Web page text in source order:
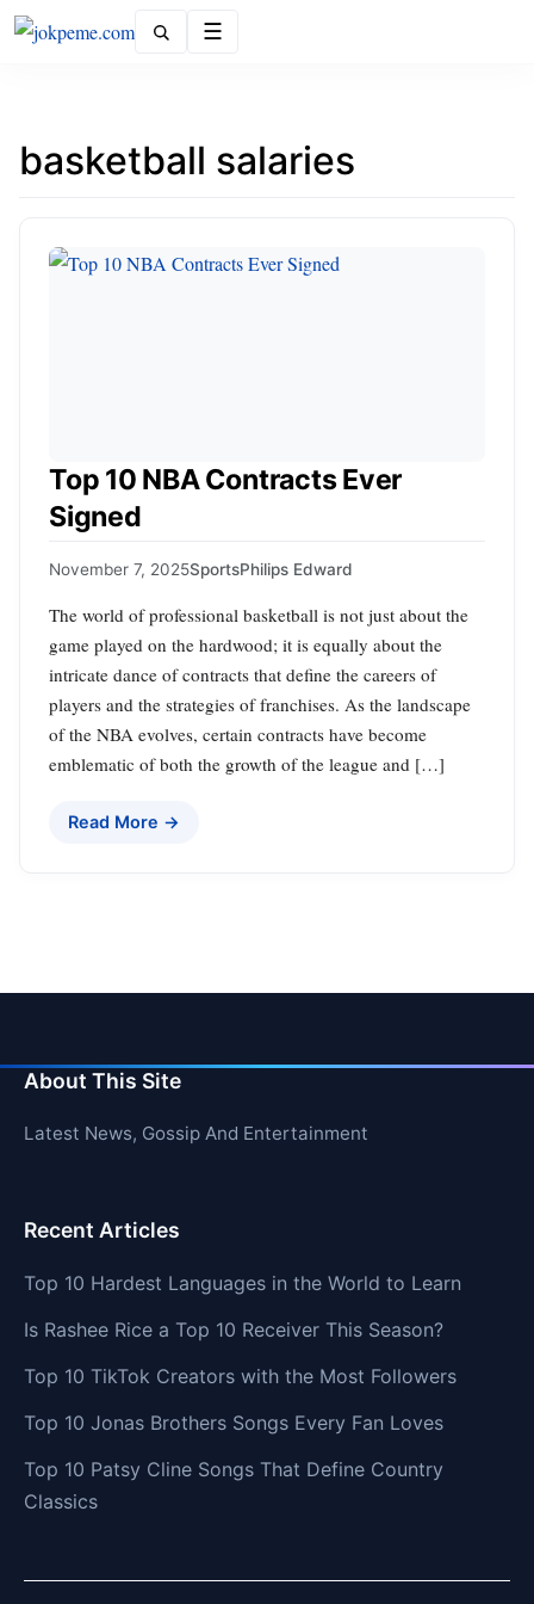
basketball salaries
Top 10 NBA Contracts Ever
Signed
November 7, 2025SportsPhilips Edward
The world of professional basketball is not just about the
game played on the hardwood; it is equally about the
intricate dance of contracts that define the careers of
players and the strategies of franchises. As the landscape
of the NBA evolves, certain contracts have become
emblematic of both the growth of the league and […]
Read More →
About This Site
Latest News, Gossip And Entertainment
Recent Articles
Top 10 Hardest Languages in the World to Learn
Is Rashee Rice a Top 10 Receiver This Season?
Top 10 TikTok Creators with the Most Followers
Top 10 Jonas Brothers Songs Every Fan Loves
Top 10 Patsy Cline Songs That Define Country
Classics